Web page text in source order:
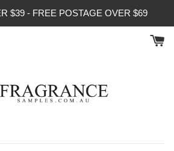
$39 - FREE POSTAGE OVER $69